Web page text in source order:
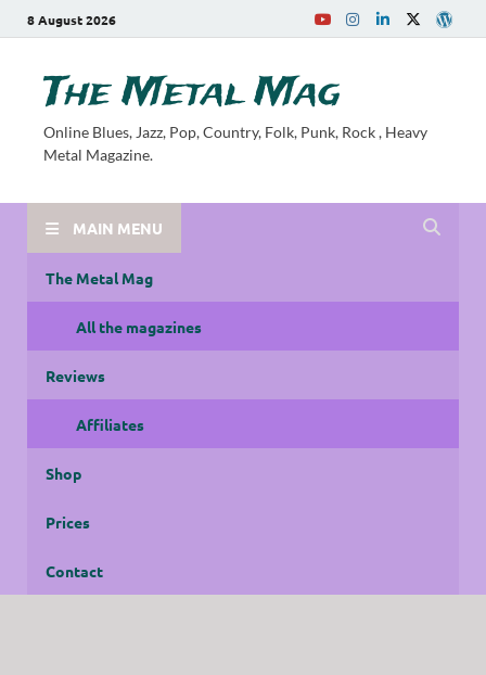
8 August 2026
The Metal Mag
Online Blues, Jazz, Pop, Country, Folk, Punk, Rock , Heavy
Metal Magazine.
MAIN MENU
The Metal Mag
All the magazines
Reviews
Affiliates
Shop
Prices
Contact